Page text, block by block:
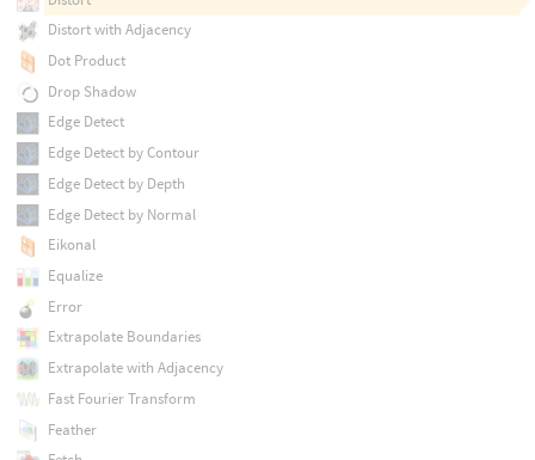
Distort with Adjacency
Dot Product
Drop Shadow
Edge Detect
Edge Detect by Contour
Edge Detect by Depth
Edge Detect by Normal
Eikonal
Equalize
Error
Extrapolate Boundaries
Extrapolate with Adjacency
Fast Fourier Transform
Feather